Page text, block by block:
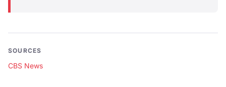
SOURCES
CBS News